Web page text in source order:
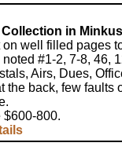
Collection in
on well filled pages
#1-2, 7-8, 46,
Airs, Dues,
the back, few faults
$600-800.